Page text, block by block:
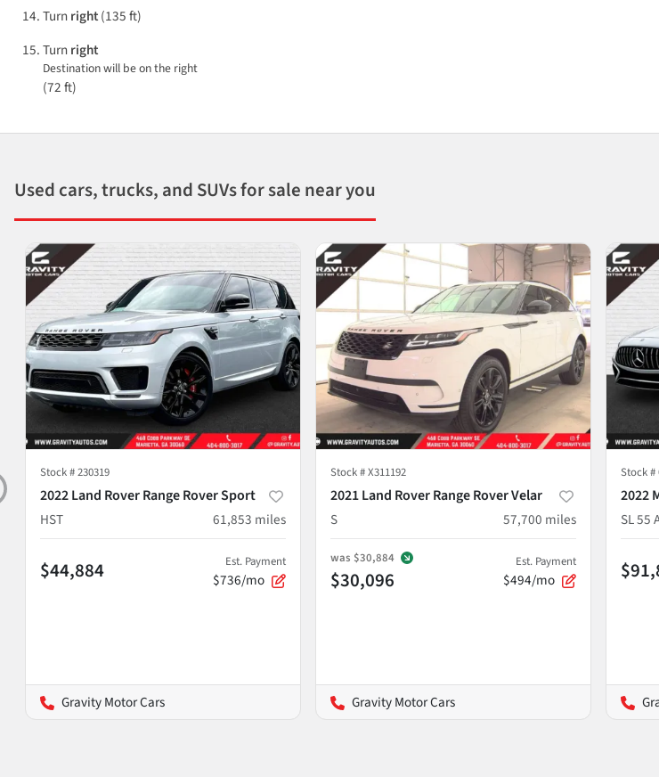
Turnright(135 ft)
Turnright
Destination will be on the right
(72 ft)
Used cars, trucks, and SUVs for sale near you
Stock #230319
2022 Land Rover Range Rover Sport
HST
61,853 miles
$44,884 Est. Payment
$736/mo
Gravity Motor Cars
Stock #X311192
2021 Land Rover Range Rover Velar
S
57,700 miles
was $30,884
$30,096
Est. Payment
$494/mo
Gravity Motor Cars
Stock #
2022
SL 55